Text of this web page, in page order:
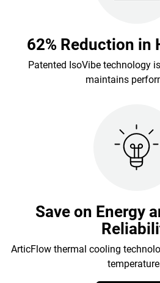
62% Reduction in
Patented IsoVibe technology
maintains
Save on Energy
ArticFlow thermal cooling